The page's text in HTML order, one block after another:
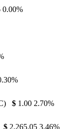
0.00%
$ 1.00 2.70%
$ 2,265.05 3.46%